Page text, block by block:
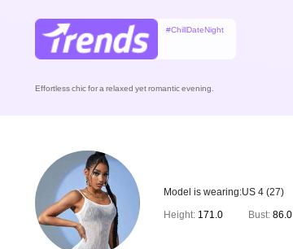
#ChillDateNight
Effortless chic for a relaxed yet romantic evening.
Model is wearing:US 4 (27)
Height: 171.0 Bust:86.0